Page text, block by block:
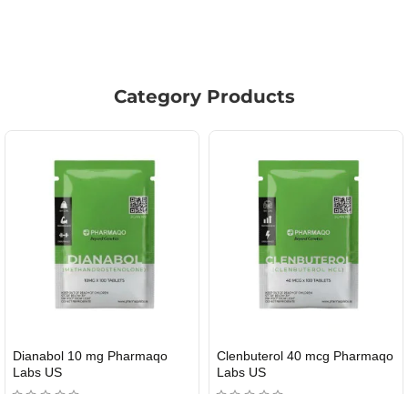
Category Products
USA DOMESTIC
Dianabol 10 mg Pharmaqo
Labs US
USA DOMESTIC
Clenbuterol 40 mcg Pharmaqo
Labs US